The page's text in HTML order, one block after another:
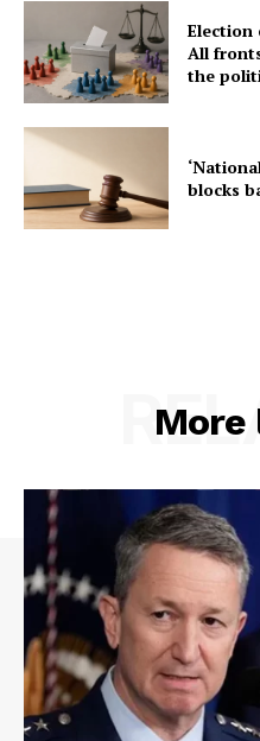
Election
All
the
blocks
More